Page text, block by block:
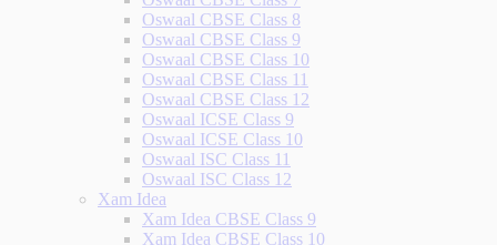
Oswaal CBSE Class 8
Oswaal CBSE Class 9
Oswaal CBSE Class 10
Oswaal CBSE Class 11
Oswaal CBSE Class 12
Oswaal ICSE Class 9
Oswaal ICSE Class 10
Oswaal ISC Class 11
Oswaal ISC Class 12
Xam Idea
Xam Idea CBSE Class 9
Xam Idea CBSE Class 10